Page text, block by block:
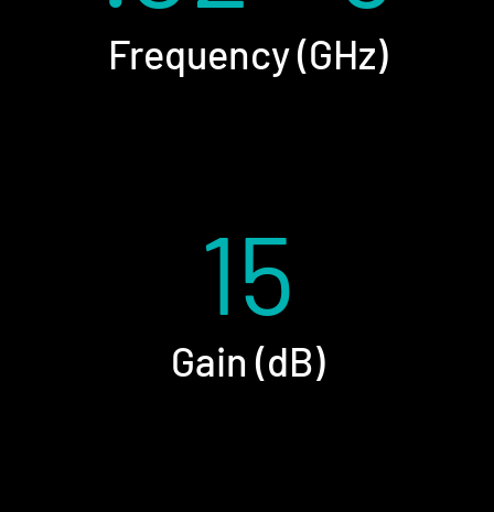
Frequency (GHz)
15
Gain (dB)